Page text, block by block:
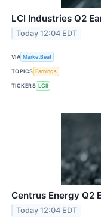
LCI Industries Q2
Today 12:04 EDT
VIA MarketBeat
TOPICS Earnings
TICKERS LCII
Centrus Energy Q2
Today 12:04 EDT